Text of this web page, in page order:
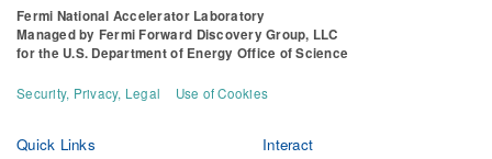
Fermi National Accelerator Laboratory
Managed by Fermi Forward Discovery Group, LLC
for the U.S. Department of Energy Office of Science
Security, Privacy, Legal Use of Cookies
Quick Links Interact